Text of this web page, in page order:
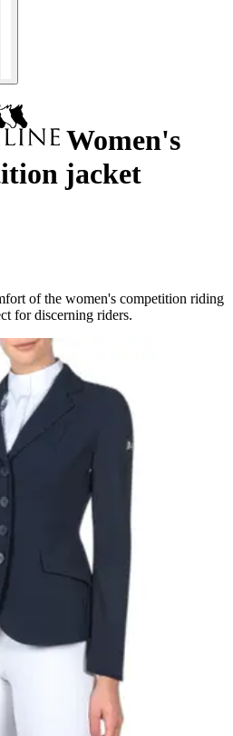
Women's
jacket
of the women's competition riding
for discerning riders.